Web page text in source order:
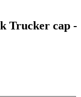
Trucker cap -